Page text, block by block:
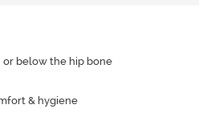
or below the hip bone
& hygiene